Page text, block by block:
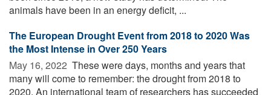
animals have been in an energy deficit, ...
The European Drought Event from 2018 to 2020 Was
the Most Intense in Over 250 Years
May 16, 2022  These were days, months and years that
many will come to remember: the drought from 2018 to
2020. An international team of researchers has succeeded